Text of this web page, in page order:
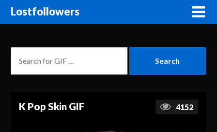
Lostfollowers
K Pop Skin GIF 4152